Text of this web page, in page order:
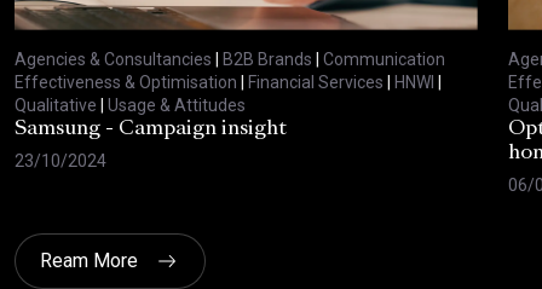
Agencies & Consultancies | B2B Brands | Communication
Effectiveness & Optimisation | Financial Services | HNWI |
Qualitative | Usage & Attitudes
Samsung - Campaign insight
23/10/2024
06/
Ream More